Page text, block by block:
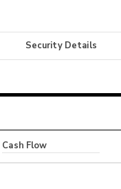
Security Details
Cash Flow